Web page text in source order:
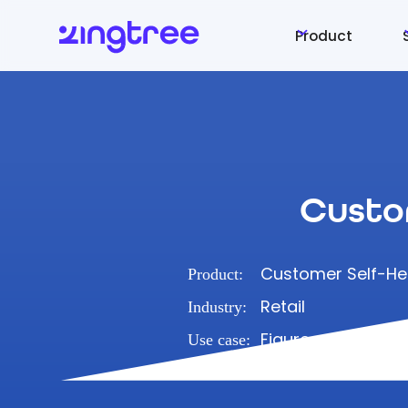
Product
Product: Customer Self-
Industry: Retail
Use case: Figure out how